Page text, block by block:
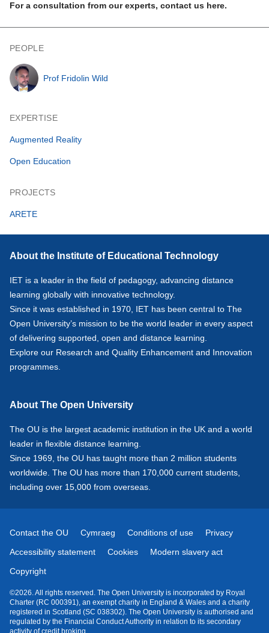
For a consultation from our experts, contact us here.
PEOPLE
Prof Fridolin Wild
EXPERTISE
Augmented Reality
Open Education
PROJECTS
ARETE
About the Institute of Educational Technology
IET is a leader in the field of pedagogy, advancing distance
learning globally with innovative technology.
Since it was established in 1970, IET has been central to The
Open University’s mission to be the world leader in every aspect
of delivering supported, open and distance learning.
Explore our Research and Quality Enhancement and Innovation
programmes.
About The Open University
The OU is the largest academic institution in the UK and a world
leader in flexible distance learning.
Since 1969, the OU has taught more than 2 million students
worldwide. The OU has more than 170,000 current students,
including over 15,000 from overseas.
Contact the OU Cymraeg Conditions of use
Privacy
Accessibility statement
Cookies
Modern slavery act
Copyright
©2026. All rights reserved. The Open University is incorporated by Royal
Charter (RC 000391), an exempt charity in England & Wales and a charity
registered in Scotland (SC 038302). The Open University is authorised and
regulated by the Financial Conduct Authority in relation to its secondary
activity of credit broking.